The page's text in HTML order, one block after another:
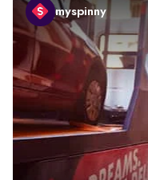
myspinny